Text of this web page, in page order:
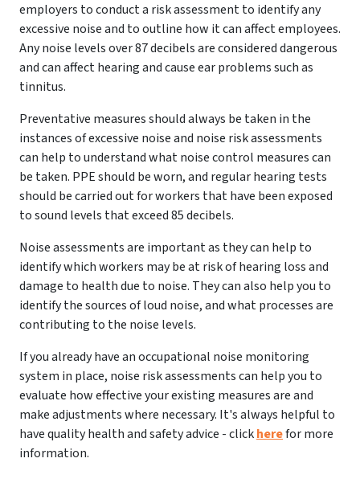
employers to conduct a risk assessment to identify any
excessive noise and to outline how it can affect employees.
Any noise levels over 87 decibels are considered dangerous
and can affect hearing and cause ear problems such as
tinnitus.
Preventative measures should always be taken in the
instances of excessive noise and noise risk assessments
can help to understand what noise control measures can
be taken. PPE should be worn, and regular hearing tests
should be carried out for workers that have been exposed
to sound levels that exceed 85 decibels.
Noise assessments are important as they can help to
identify which workers may be at risk of hearing loss and
damage to health due to noise. They can also help you to
identify the sources of loud noise, and what processes are
contributing to the noise levels.
If you already have an occupational noise monitoring
system in place, noise risk assessments can help you to
evaluate how effective your existing measures are and
make adjustments where necessary. It's always helpful to
have quality health and safety advice - clickherefor more
information.